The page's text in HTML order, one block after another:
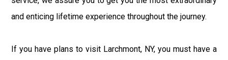
and enticing lifetime experience throughout the journey.
If you have plans to visit Larchmont, NY, you must have a